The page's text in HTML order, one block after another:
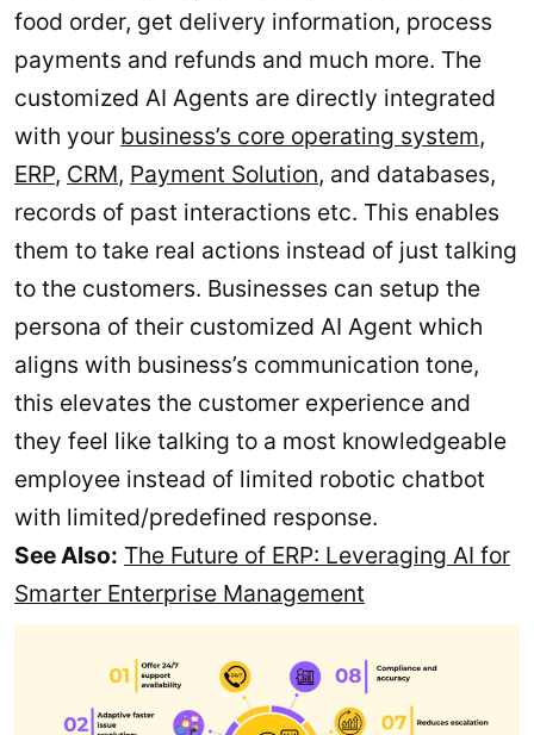
food order, get delivery information, process
payments and refunds and much more. The
customized AI Agents are directly integrated
with your business’s core operating system,
ERP, CRM, Payment Solution, and databases,
records of past interactions etc. This enables
them to take real actions instead of just talking
to the customers. Businesses can setup the
persona of their customized AI Agent which
aligns with business’s communication tone,
this elevates the customer experience and
they feel like talking to a most knowledgeable
employee instead of limited robotic chatbot
with limited/predefined response.
See Also: The Future of ERP: Leveraging AI for
Smarter Enterprise Management